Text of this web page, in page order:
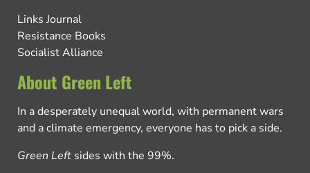
Links Journal
Resistance Books
Socialist Alliance
About Green Left
In a desperately unequal world, with permanent wars
and a climate emergency, everyone has to pick a side.
Green Left sides with the 99%.